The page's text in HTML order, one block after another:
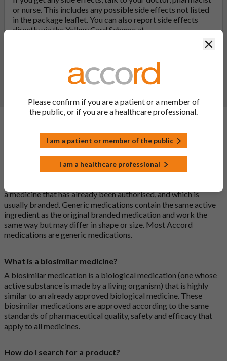
or nurse. This includes any possible side effects not listed
in the package leaflet. You can also report side effects
directly via the Yellow Card Scheme at
. By reporting side effects, you can
Report a side effect or a product complaint
General FAQs
What is a generic medicine?
a medicine that has already been authorised, and which is
usually branded. Generic medications contain the same active
ingredient as the original branded medication and work the
same way but may differ in shape or size. Most Accord
medications are generic medications.
What is a biosimilar medicine?
A biosimilar medication is a biological medication (one whose
active substance is made by a living organism) that is highly
similar to an already approved biological medicine. These
biosimilar medications are approved according to the same
standards of pharmaceutical quality, safety and efficacy that
apply to all medicines.
How do I search for a product?
Please confirm if you are a patient or a member of
the public, or if you are a healthcare professional.
I am a patient or member of the public
I am a healthcare professional